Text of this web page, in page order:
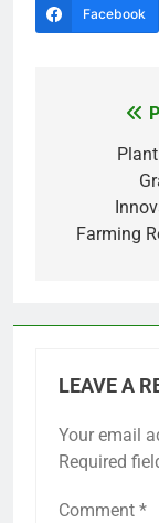
Facebook
Farming
LEAVE A
Your email
Required
Comment *